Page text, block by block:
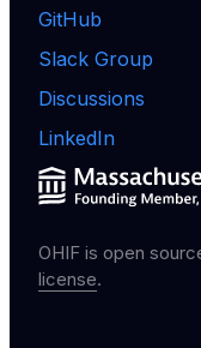
GitHub
Slack Group
Discussions
LinkedIn
OHIF is open
license.